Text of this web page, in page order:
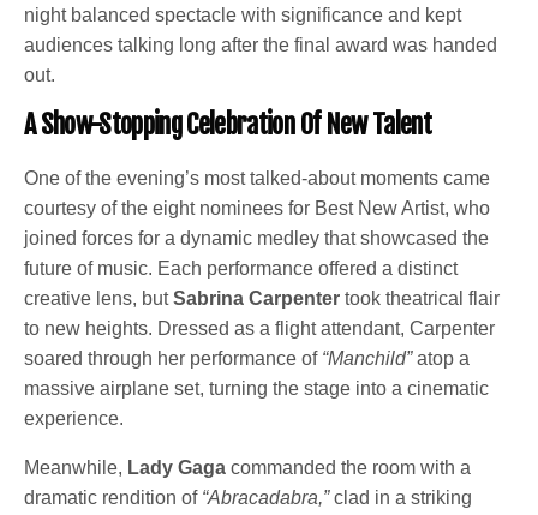
night balanced spectacle with significance and kept
audiences talking long after the final award was handed
out.
A Show-Stopping Celebration Of New Talent
One of the evening’s most talked-about moments came
courtesy of the eight nominees for Best New Artist, who
joined forces for a dynamic medley that showcased the
future of music. Each performance offered a distinct
creative lens, butSabrina Carpenter took theatrical flair
to new heights. Dressed as a flight attendant, Carpenter
soared through her performance of “Manchild”atop a
massive airplane set, turning the stage into a cinematic
experience.
Meanwhile, Lady Gaga commanded the room with a
dramatic rendition of “Abracadabra,”clad in a striking